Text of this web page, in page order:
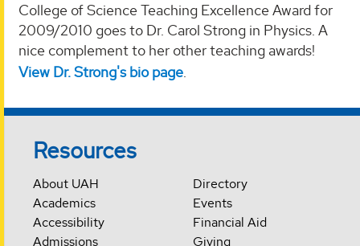
College of Science Teaching Excellence Award for
2009/2010 goes to Dr. Carol Strong in Physics. A
nice complement to her other teaching awards!
View Dr. Strong's bio page.
Resources
About UAH
Academics
Accessibility
Admissions
Directory
Events
Financial Aid
Giving